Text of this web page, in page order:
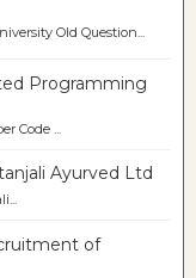
Old Question...
Programming
Code ...
Ayurved Ltd
of